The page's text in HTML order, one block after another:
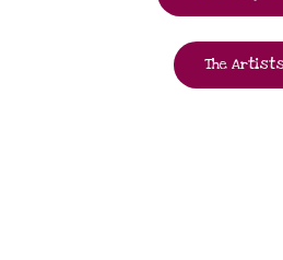
The Artists